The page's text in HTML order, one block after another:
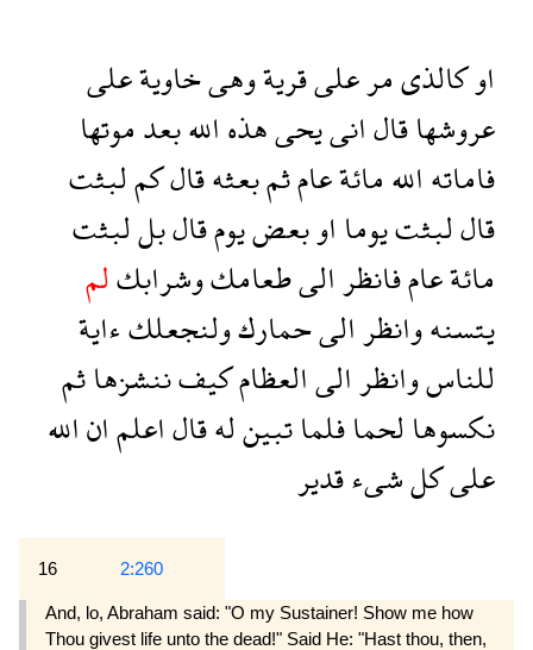
اوكالذىمرعلىقريةوهىخاويةعلى
عروشهاقالانىيحىهذهاللهبعدموتها
فاماتهاللهمائةعامثمبعثهقالكملبثت
قاللبثتيومااوبعضيومقالبللبثت
مائةعامفانظرالىطعامكوشرابكلم
يتسنهوانظرالىحماركولنجعلكءاية
للناسوانظرالىالعظامكيفننشزهاثم
نكسوهالحمافلماتبينلهقالاعلمانالله
علىكلشىءقدير
16 2:260
And, lo, Abraham said: "O my Sustainer! Show me how
Thou givest life unto the dead!" Said He: "Hast thou, then,